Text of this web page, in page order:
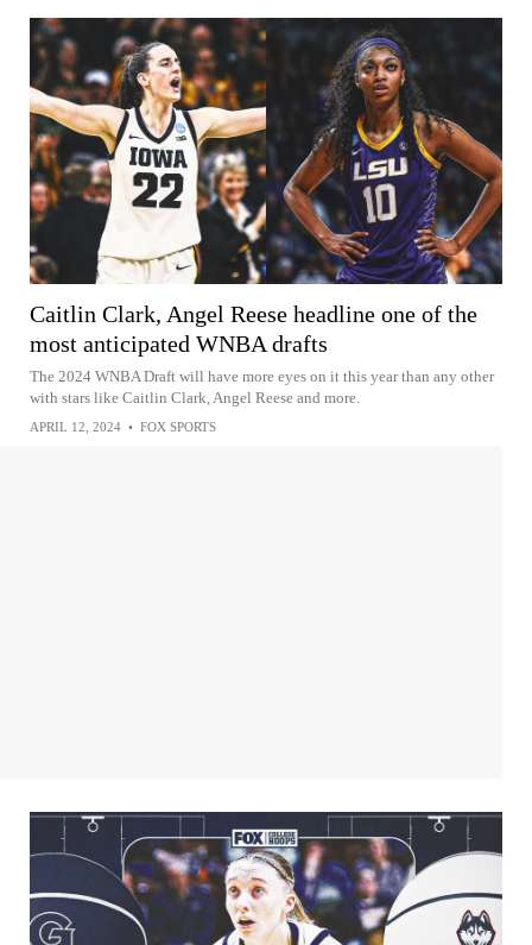
Caitlin Clark, Angel Reese headline one of the
most anticipated WNBA drafts
The 2024 WNBA Draft will have more eyes on it this year than any other
with stars like Caitlin Clark, Angel Reese and more.
APRIL 12, 2024 • FOX SPORTS